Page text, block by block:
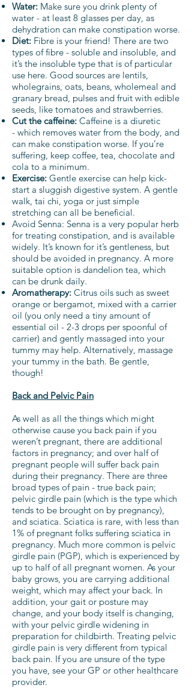
Water: Make sure you drink plenty of
water - at least 8 glasses per day, as
dehydration can make constipation worse.
Diet: Fibre is your friend! There are two
types of fibre - soluble and insoluble, and
it’s the insoluble type that is of particular
use here. Good sources are lentils,
wholegrains, oats, beans, wholemeal and
granary bread, pulses and fruit with edible
seeds, like tomatoes and strawberries.
Cut the caffeine: Caffeine is a diuretic
- which removes water from the body, and
can make constipation worse. If you’re
suffering, keep coffee, tea, chocolate and
cola to a minimum.
Exercise: Gentle exercise can help kick-
start a sluggish digestive system. A gentle
walk, tai chi, yoga or just simple
stretching can all be beneficial.
Avoid Senna: Senna is a very popular herb
for treating constipation, and is available
widely. It’s known for it’s gentleness, but
should be avoided in pregnancy. A more
suitable option is dandelion tea, which
can be drunk daily.
Aromatherapy: Citrus oils such as sweet
orange or bergamot, mixed with a carrier
oil (you only need a tiny amount of
essential oil - 2-3 drops per spoonful of
carrier) and gently massaged into your
tummy may help. Alternatively, massage
your tummy in the bath. Be gentle,
though!
Back and Pelvic Pain
As well as all the things which might
otherwise cause you back pain if you
weren’t pregnant, there are additional
factors in pregnancy; and over half of
pregnant people will suffer back pain
during their pregnancy. There are three
broad types of pain - true back pain;
pelvic girdle pain (which is the type which
tends to be brought on by pregnancy),
and sciatica. Sciatica is rare, with less than
1% of pregnant folks suffering sciatica in
pregnancy. Much more common is pelvic
girdle pain (PGP), which is experienced by
up to half of all pregnant women. As your
baby grows, you are carrying additional
weight, which may affect your back. In
addition, your gait or posture may
change, and your body itself is changing,
with your pelvic girdle widening in
preparation for childbirth. Treating pelvic
girdle pain is very different from typical
back pain. If you are unsure of the type
you have, see your GP or other healthcare
provider.